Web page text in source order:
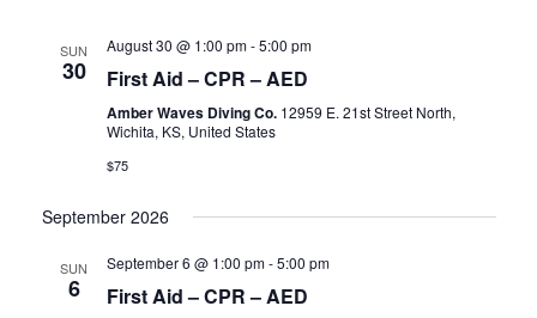
SUN
30
August 30 @ 1:00 pm-5:00 pm
First Aid – CPR – AED
Amber Waves Diving Co. 12959 E. 21st Street North,
Wichita, KS, United States
$75
September 2026
SUN
6
September 6 @ 1:00 pm-5:00 pm
First Aid – CPR – AED